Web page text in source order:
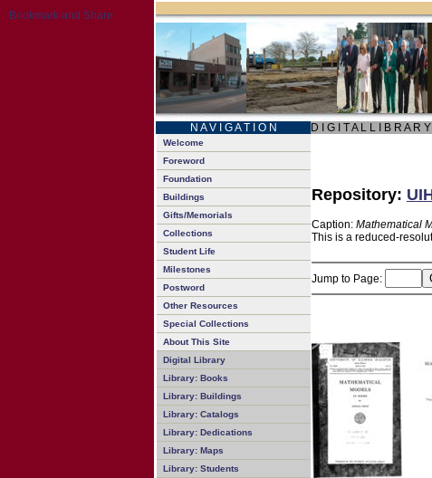
N A V I G A T I O N D I G I T A L L I B R A R Y
Welcome
Foreword
Foundation
Buildings
Gifts/Memorials
Collections
Student Life
Milestones
Postword
Other Resources
Special Collections
About This Site
Digital Library
Library: Books
Library: Buildings
Library: Catalogs
Library: Dedications
Library: Maps
Library: Students
Repository:
Caption: Mathematical
This is a reduced-
Jump to Page: